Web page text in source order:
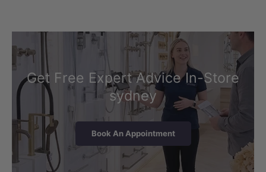
experience.
Get Free Expert Advice In-Store
sydney
Book An Appointment